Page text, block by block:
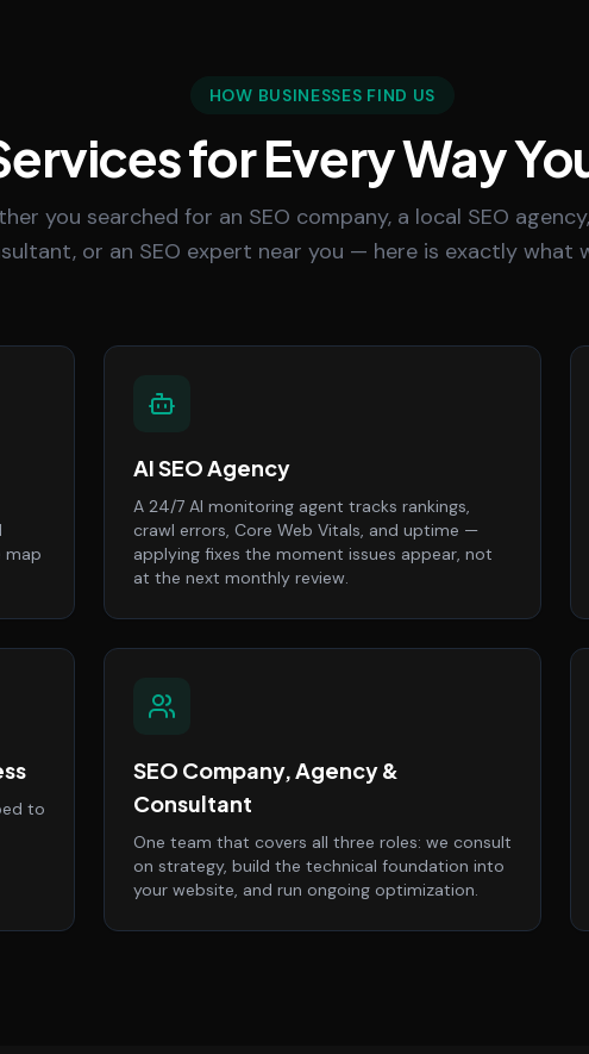
HOW BUSINESSES FIND US
for Every Way
you searched for an SEO company, a local SEO
or an SEO expert near you — here is exactly what
map
AI SEO Agency
A 24/7 AI monitoring agent tracks rankings,
crawl errors, Core Web Vitals, and uptime —
applying fixes the moment issues appear, not
at the next monthly review.
to
SEO Company, Agency &
Consultant
One team that covers all three roles: we consult
on strategy, build the technical foundation into
your website, and run ongoing optimization.